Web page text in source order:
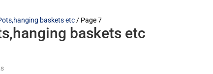
baskets etc / Page 7
baskets etc